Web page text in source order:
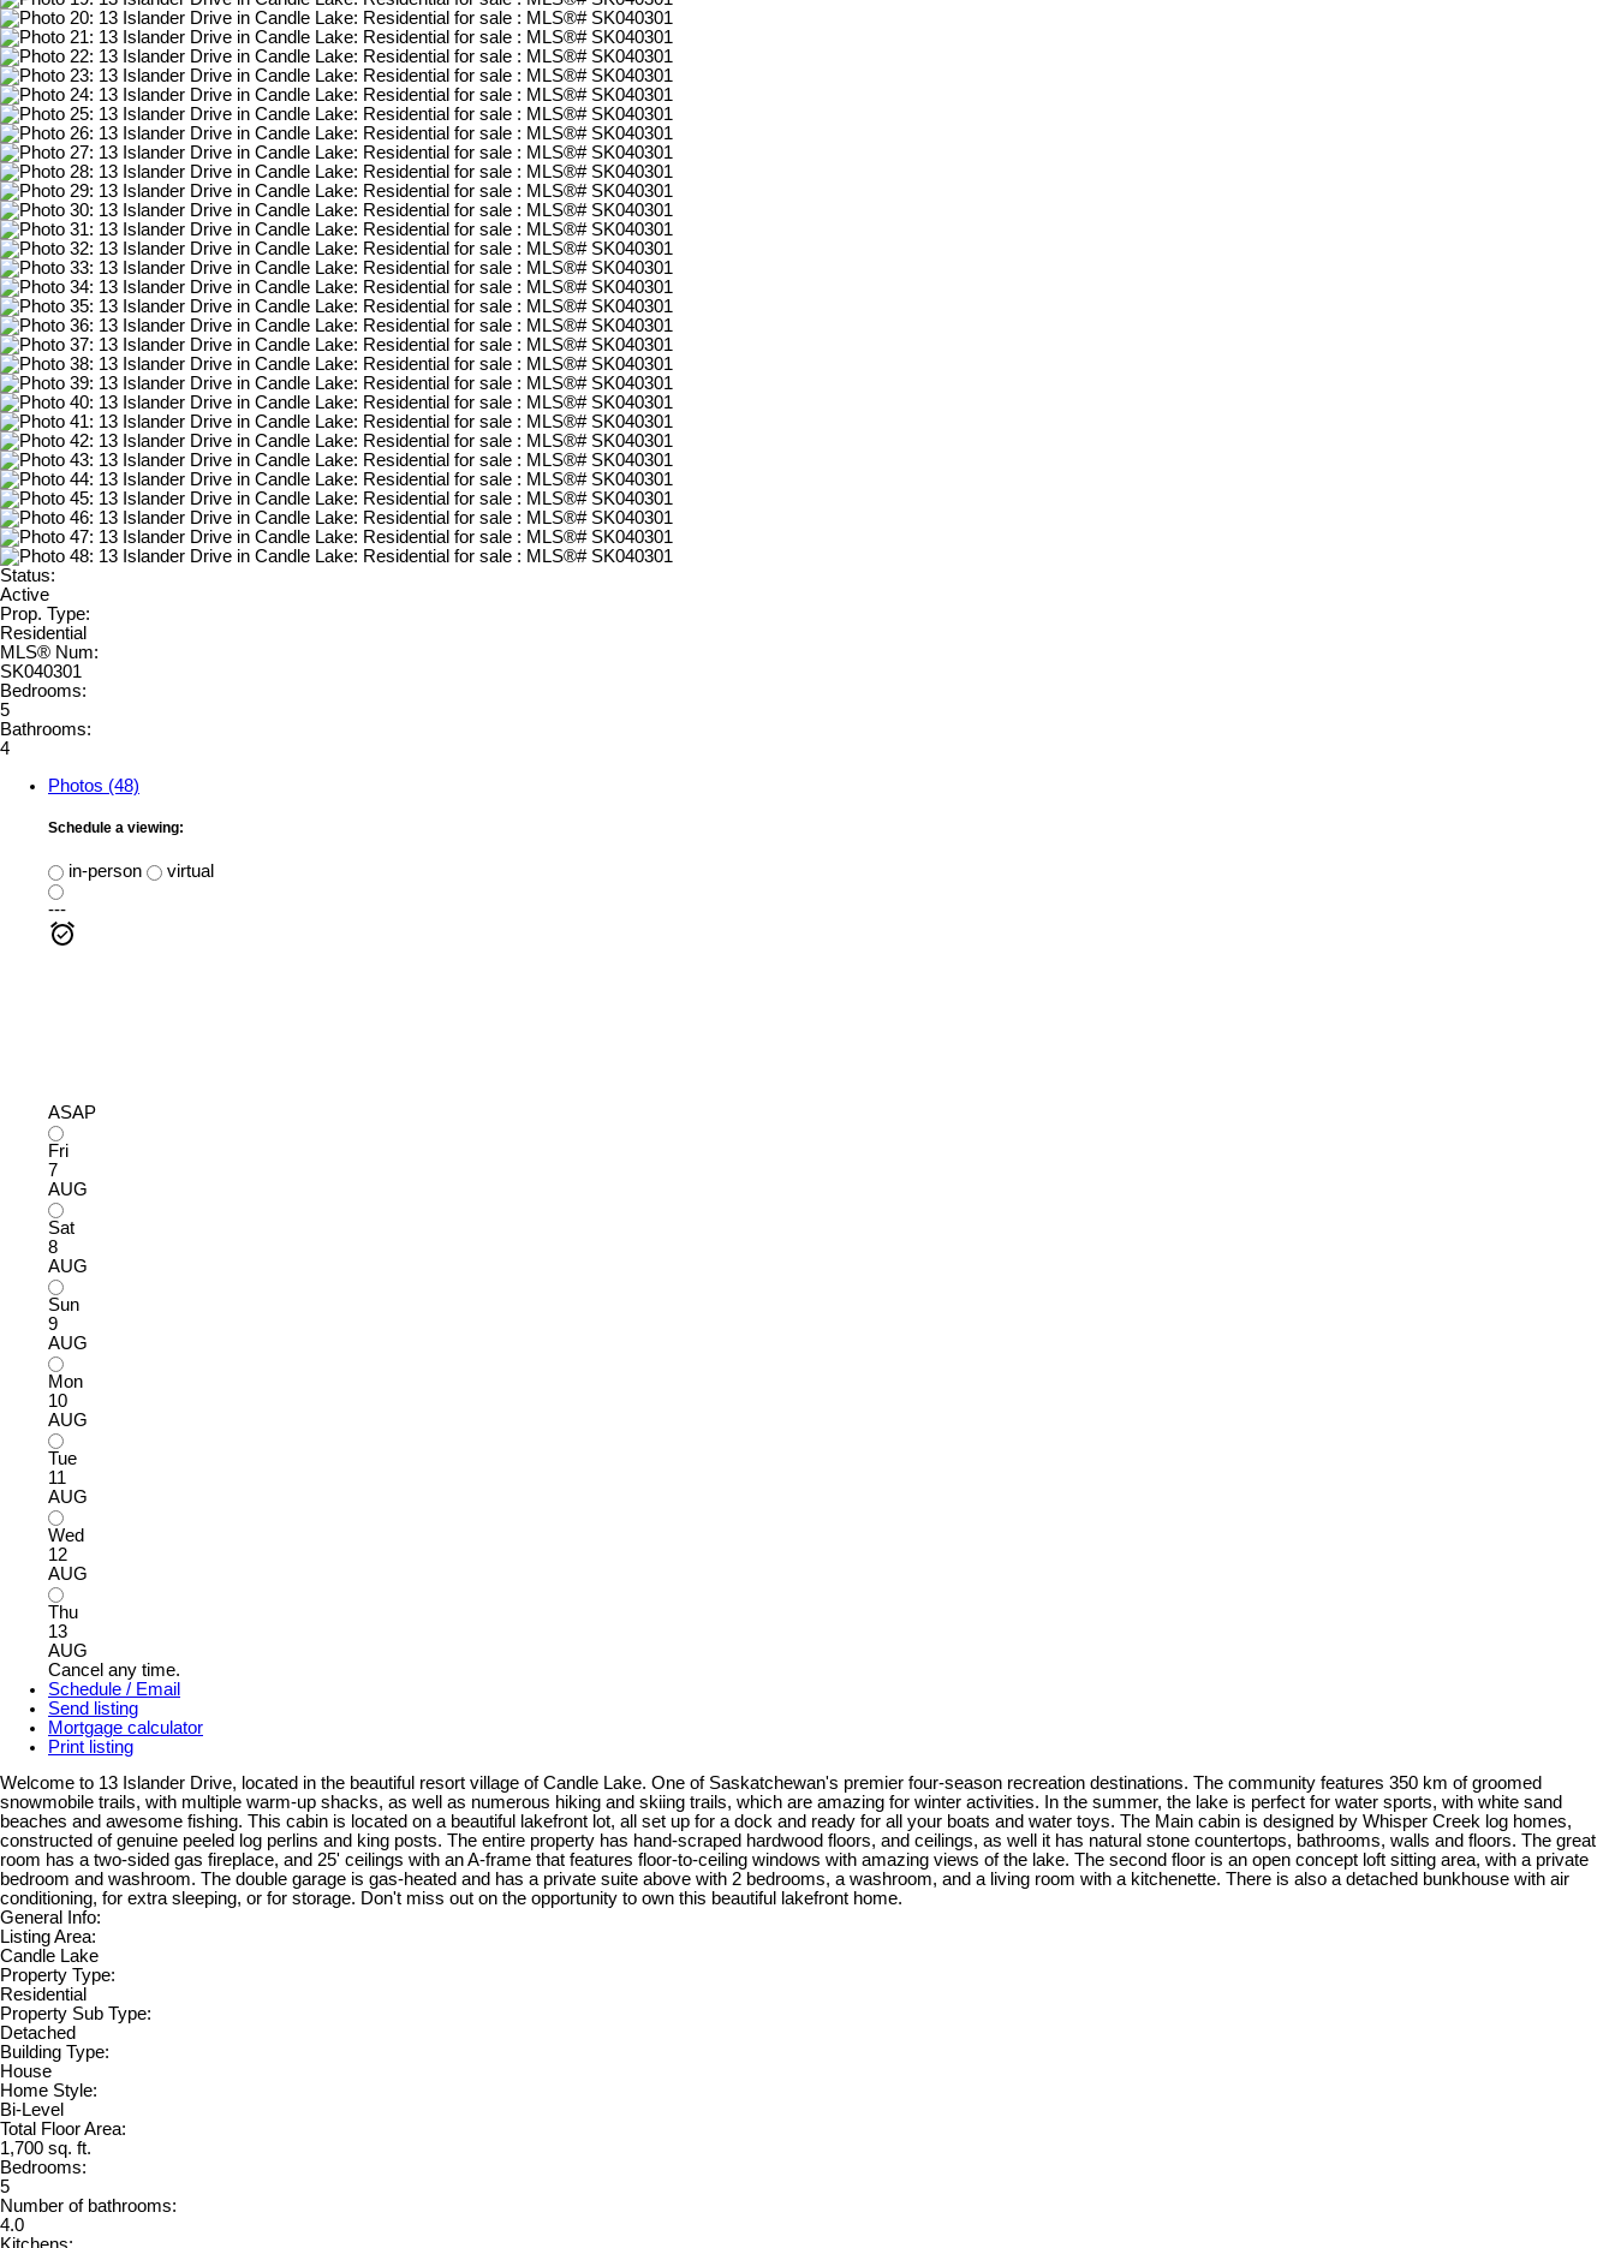
Status:
Active
Prop. Type:
Residential
MLS® Num:
SK040301
Bedrooms:
5
Bathrooms:
4
Photos (48)
Schedule a viewing:
in-person
virtual
---
ASAP
Fri
7
AUG
Sat
8
AUG
Sun
9
AUG
Mon
10
AUG
Tue
11
AUG
Wed
12
AUG
Thu
13
AUG
Cancel any time.
Schedule / Email
Send listing
Mortgage calculator
Print listing
Welcome to 13 Islander Drive, located in the beautiful resort village of Candle Lake. One of Saskatchewan's premier four-season recreation destinations. The community features 350 km of groomed
snowmobile trails, with multiple warm-up shacks, as well as numerous hiking and skiing trails, which are amazing for winter activities. In the summer, the lake is perfect for water sports, with white sand
beaches and awesome fishing. This cabin is located on a beautiful lakefront lot, all set up for a dock and ready for all your boats and water toys. The Main cabin is designed by Whisper Creek log homes,
constructed of genuine peeled log perlins and king posts. The entire property has hand-scraped hardwood floors, and ceilings, as well it has natural stone countertops, bathrooms, walls and floors. The great
room has a two-sided gas fireplace, and 25' ceilings with an A-frame that features floor-to-ceiling windows with amazing views of the lake. The second floor is an open concept loft sitting area, with a private
bedroom and washroom. The double garage is gas-heated and has a private suite above with 2 bedrooms, a washroom, and a living room with a kitchenette. There is also a detached bunkhouse with air
conditioning, for extra sleeping, or for storage. Don't miss out on the opportunity to own this beautiful lakefront home.
General Info:
Listing Area:
Candle Lake
Property Type:
Residential
Property Sub Type:
Detached
Building Type:
House
Home Style:
Bi-Level
Total Floor Area:
1,700 sq. ft.
Bedrooms:
5
Number of bathrooms:
4.0